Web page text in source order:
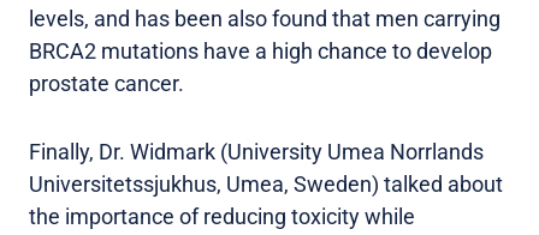
levels, and has been also found that men carrying
BRCA2 mutations have a high chance to develop
prostate cancer.
Finally, Dr. Widmark (University Umea Norrlands
Universitetssjukhus, Umea, Sweden) talked about
the importance of reducing toxicity while